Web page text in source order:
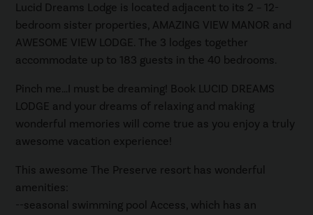
Lucid Dreams Lodge is located adjacent to its 2 – 12-
bedroom sister properties, AMAZING VIEW MANOR and
AWESOME VIEW LODGE. The 3 lodges together
accommodate up to 183 guests in the 40 bedrooms.
Pinch me…I must be dreaming! Book LUCID DREAMS
LODGE and your dreams of relaxing and making
wonderful memories will come true as you enjoy a truly
awesome vacation experience!
This awesome The Preserve resort has wonderful
amenities:
--seasonal swimming pool Access, which has an